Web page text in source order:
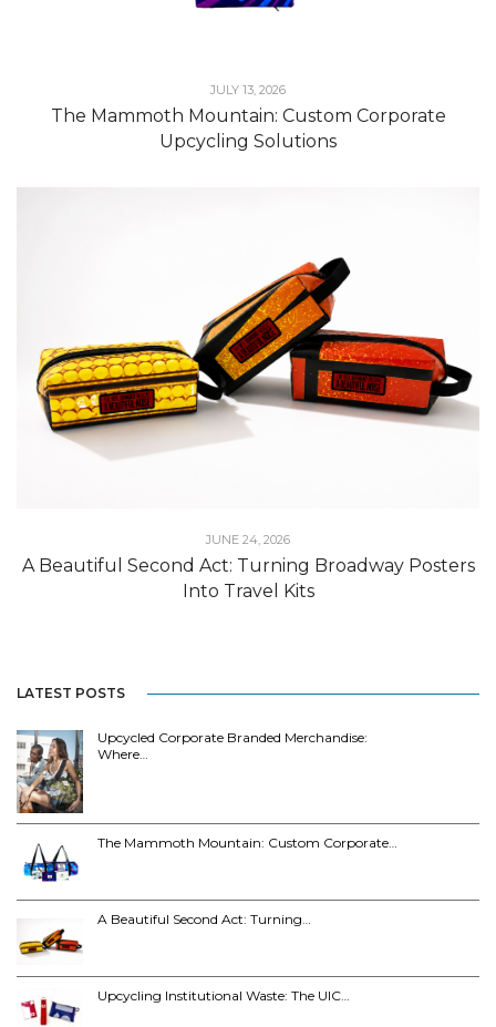
JULY 13, 2026
The Mammoth Mountain: Custom Corporate
Upcycling Solutions
JUNE 24, 2026
A Beautiful Second Act: Turning Broadway Posters
Into Travel Kits
LATEST POSTS
Upcycled Corporate Branded Merchandise:
Where…
The Mammoth Mountain: Custom Corporate…
A Beautiful Second Act: Turning…
Upcycling Institutional Waste: The UIC…